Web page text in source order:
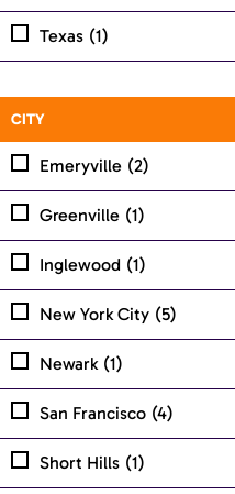
Texas (1)
CITY
Emeryville (2)
Greenville (1)
Inglewood (1)
New York City (5)
Newark (1)
San Francisco (4)
Short Hills (1)